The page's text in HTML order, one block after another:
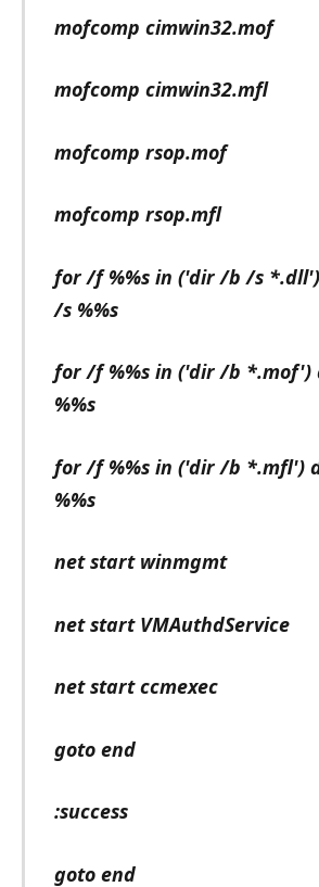
mofcomp cimwin32.mof
mofcomp cimwin32.mfl
mofcomp rsop.mof
mofcomp rsop.mfl
for /f %%s in ('dir /b /s
/s %%s
for /f %%s in ('dir /b *.mof')
%%s
for /f %%s in ('dir /b *.mfl')
%%s
net start winmgmt
net start VMAuthdService
net start ccmexec
goto end
:success
goto end